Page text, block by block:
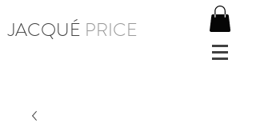
JACQUÉ PRICE